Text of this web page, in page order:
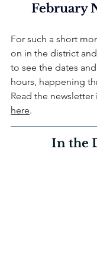
February
For such a short
on in the district
to see the dates
hours, happening
Read the
here.
In the